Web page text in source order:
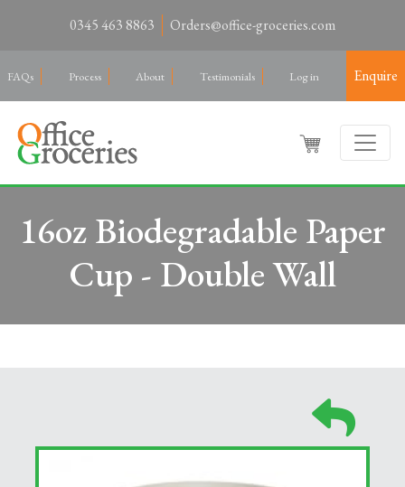
0345 463 8863 Orders@office-groceries.com
FAQs Process About Testimonials Log in Enquire
16oz Biodegradable Paper
Cup - Double Wall